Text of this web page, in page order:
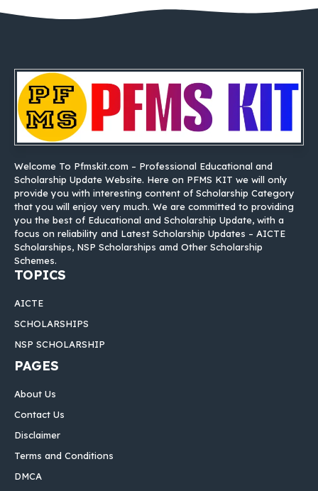
Welcome To Pfmskit.com – Professional Educational and
Scholarship Update Website. Here on PFMS KIT we will only
provide you with interesting content of Scholarship Category
that you will enjoy very much. We are committed to providing
you the best of Educational and Scholarship Update, with a
focus on reliability and Latest Scholarship Updates – AICTE
Scholarships, NSP Scholarships amd Other Scholarship
Schemes.
TOPICS
AICTE
SCHOLARSHIPS
NSP SCHOLARSHIP
PAGES
About Us
Contact Us
Disclaimer
Terms and Conditions
DMCA